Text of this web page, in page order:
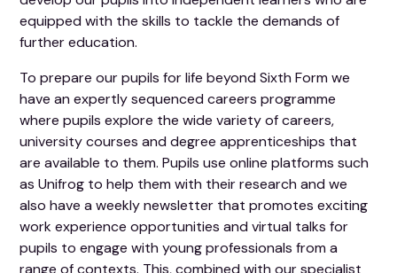
equipped with the skills to tackle the demands of
further education.
To prepare our pupils for life beyond Sixth Form we
have an expertly sequenced careers programme
where pupils explore the wide variety of careers,
university courses and degree apprenticeships that
are available to them. Pupils use online platforms such
as Unifrog to help them with their research and we
also have a weekly newsletter that promotes exciting
work experience opportunities and virtual talks for
pupils to engage with young professionals from a
range of contexts. This, combined with our specialist